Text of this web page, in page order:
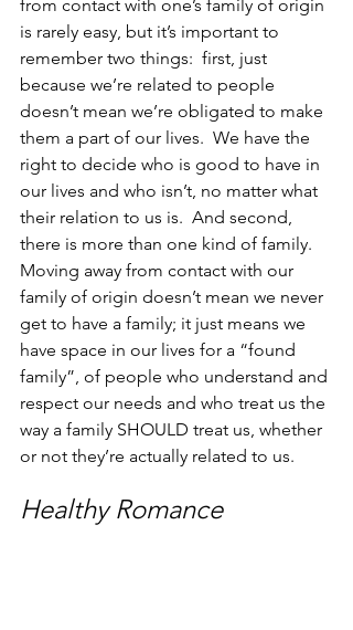
from contact with one’s family of origin
is rarely easy, but it’s important to
remember two things:  first, just
because we’re related to people
doesn’t mean we’re obligated to make
them a part of our lives.  We have the
right to decide who is good to have in
our lives and who isn’t, no matter what
their relation to us is.  And second,
there is more than one kind of family.
Moving away from contact with our
family of origin doesn’t mean we never
get to have a family; it just means we
have space in our lives for a “found
family”, of people who understand and
respect our needs and who treat us the
way a family SHOULD treat us, whether
or not they’re actually related to us.
Healthy Romance